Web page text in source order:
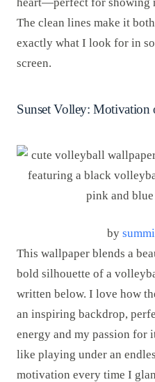
The clean lines make it
exactly what I look for in
screen.
Sunset Volley: Motivation
by
This wallpaper blends a
bold silhouette of a
written below. I love how
an inspiring backdrop,
energy and my passion for
like playing under an
motivation every time I